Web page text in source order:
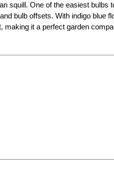
squill. One of the easiest bulbs
bulb offsets. With indigo blue
it a perfect garden